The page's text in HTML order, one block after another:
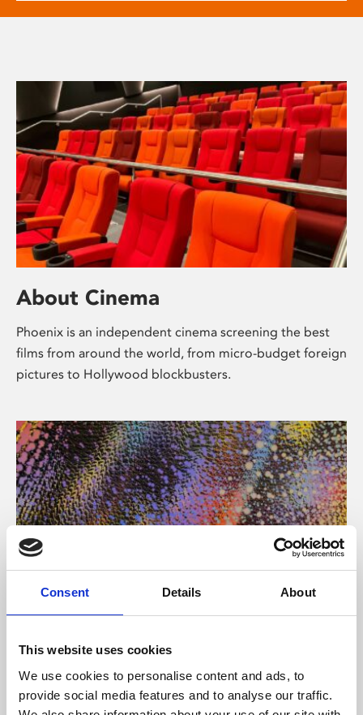
Consent Details About
This website uses cookies
We use cookies to personalise content and ads, to
provide social media features and to analyse our traffic.
About Cinema
Phoenix is an independent cinema screening the best
films from around the world, from micro-budget foreign
pictures to Hollywood blockbusters.
About Art
Phoenix’s art and digital culture programme presents
free exhibitions by artists from across the world,
supported by Arts Council England and De Montfort